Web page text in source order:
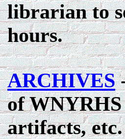
librarian to
hours.
ARCHIVES
of WNYRHS
artifacts,